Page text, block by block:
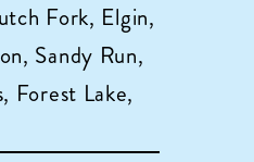
Fork, Elgin,
Sandy Run,
Forest Lake,